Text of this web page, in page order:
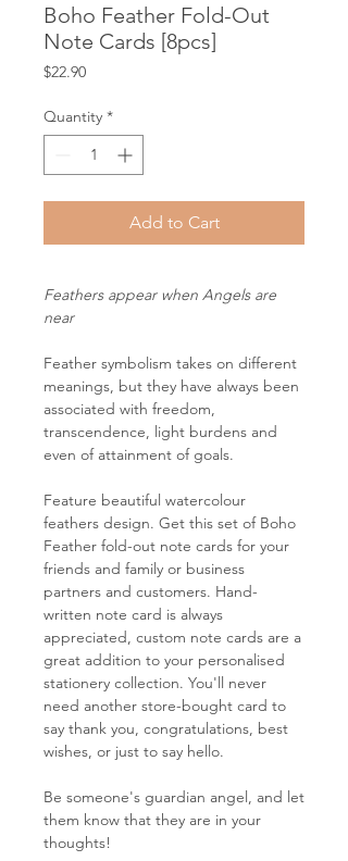
Boho Feather Fold-Out
Note Cards [8pcs]
$22.90Price
Quantity *
Add to Cart
Feathers appear when Angels are
near
Feather symbolism takes on different
meanings, but they have always been
associated with freedom,
transcendence, light burdens and
even of attainment of goals.
Feature beautiful watercolour
feathers design. Get this set of Boho
Feather fold-out note cards for your
friends and family or business
partners and customers. Hand-
written note card is always
appreciated, custom note cards are a
great addition to your personalised
stationery collection. You'll never
need another store-bought card to
say thank you, congratulations, best
wishes, or just to say hello.
Be someone's guardian angel, and let
them know that they are in your
thoughts!